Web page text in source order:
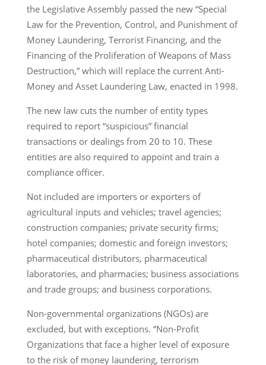
the Legislative Assembly passed the new “Special
Law for the Prevention, Control, and Punishment of
Money Laundering, Terrorist Financing, and the
Financing of the Proliferation of Weapons of Mass
Destruction,” which will replace the current Anti-
Money and Asset Laundering Law, enacted in 1998.
The new law cuts the number of entity types
required to report “suspicious” financial
transactions or dealings from 20 to 10. These
entities are also required to appoint and train a
compliance officer.
Not included are importers or exporters of
agricultural inputs and vehicles; travel agencies;
construction companies; private security firms;
hotel companies; domestic and foreign investors;
pharmaceutical distributors, pharmaceutical
laboratories, and pharmacies; business associations
and trade groups; and business corporations.
Non-governmental organizations (NGOs) are
excluded, but with exceptions. “Non-Profit
Organizations that face a higher level of exposure
to the risk of money laundering, terrorism